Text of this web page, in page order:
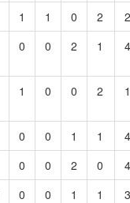
1 1 0 2
2
0 0 2 1 4
1 0 0 2 1
0 0 1 1
4
0 0 2 0
4
0 0 1 1
3